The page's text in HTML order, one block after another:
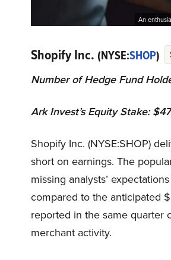
An
Shopify Inc. (NYSE:SHOP)
Number of Hedge Fund
Ark Invest’s Equity Stake:
Shopify Inc. (NYSE:SHOP)
short on earnings. The
missing analysts’
compared to the anticipated
reported in the same quarter
merchant activity.